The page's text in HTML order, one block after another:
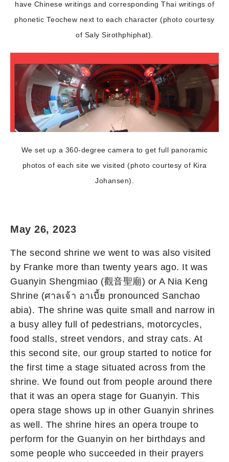
have Chinese writings and corresponding Thai writings of
phonetic Teochew next to each character (photo courtesy
of Saly Sirothphiphat).
We set up a 360-degree camera to get full panoramic
photos of each site we visited (photo courtesy of Kira
Johansen).
May 26, 2023
The second shrine we went to was also visited
by Franke more than twenty years ago. It was
Guanyin Shengmiao (觀音聖廟) or A Nia Keng
Shrine (ศาลเจ้า อาเบี้ย pronounced Sanchao
abia). The shrine was quite small and narrow in
a busy alley full of pedestrians, motorcycles,
food stalls, street vendors, and stray cats. At
this second site, our group started to notice for
the first time a stage situated across from the
shrine. We found out from people around there
that it was an opera stage for Guanyin. This
opera stage shows up in other Guanyin shrines
as well. The shrine hires an opera troupe to
perform for the Guanyin on her birthdays and
some people who succeeded in their prayers